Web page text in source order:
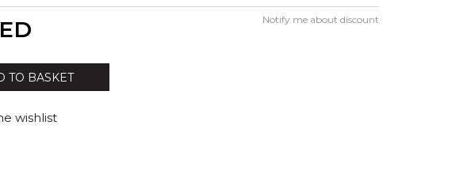
Notify me about discount
TO BASKET
wishlist